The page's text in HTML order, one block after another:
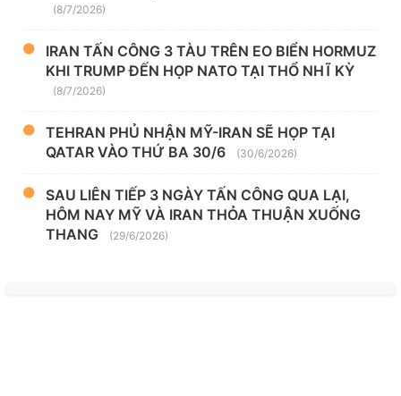
(8/7/2026)
IRAN TẤN CÔNG 3 TÀU TRÊN EO BIỂN HORMUZ
KHI TRUMP ĐẾN HỌP NATO TẠI THỔ NHĨ KỲ
(8/7/2026)
TEHRAN PHỦ NHẬN MỸ-IRAN SẼ HỌP TẠI
QATAR VÀO THỨ BA 30/6
(30/6/2026)
SAU LIÊN TIẾP 3 NGÀY TẤN CÔNG QUA LẠI,
HÔM NAY MỸ VÀ IRAN THỎA THUẬN XUỐNG
THANG
(29/6/2026)